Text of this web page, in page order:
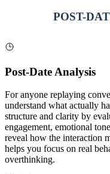
POST-
Post-Date Analysis
For anyone replaying
understand what actually
structure and clarity by
engagement, emotional
reveal how the interaction
helps you focus on real
overthinking.